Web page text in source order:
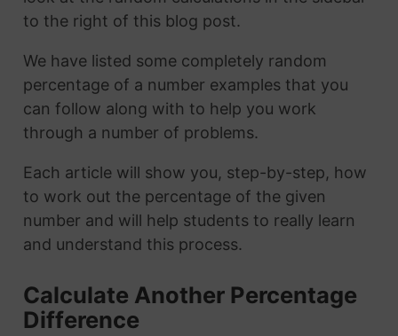
to the right of this blog post.
We have listed some completely random
percentage of a number examples that you
can follow along with to help you work
through a number of problems.
Each article will show you, step-by-step, how
to work out the percentage of the given
number and will help students to really learn
and understand this process.
Calculate Another Percentage
Difference